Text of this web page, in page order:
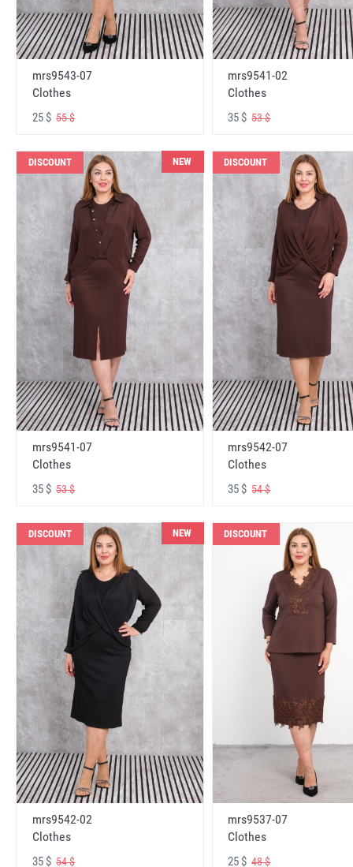
mrs9543-07
Clothes
25 $ 55 $
mrs9541-02
Clothes
35 $53 $
DISCOUNT NEW
mrs9541-07
Clothes
35 $ 53 $
DISCOUNT
mrs9542-07
Clothes
35 $54 $
DISCOUNT NEW
mrs9542-02
Clothes
35 $ 54 $
DISCOUNT
mrs9537-07
Clothes
25 $48 $